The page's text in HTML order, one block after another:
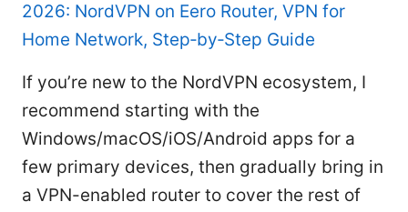
2026: NordVPN on Eero Router, VPN for
Home Network, Step‑by‑Step Guide
If you’re new to the NordVPN ecosystem, I
recommend starting with the
Windows/macOS/iOS/Android apps for a
few primary devices, then gradually bring in
a VPN-enabled router to cover the rest of